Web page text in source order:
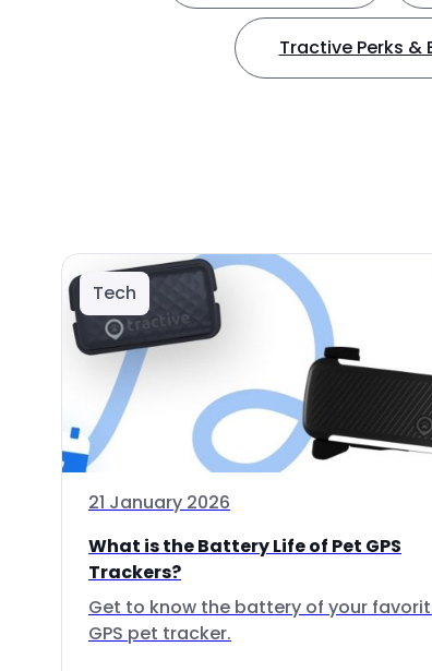
Tractive Perks &
Tech
21 January 2026
What is the Battery Life of Pet GPS
Trackers?
Get to know the battery of your
GPS pet tracker.